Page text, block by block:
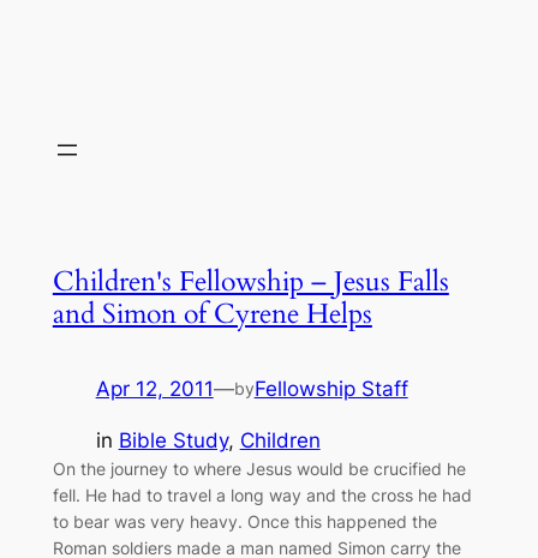
Children's Fellowship – Jesus Falls
and Simon of Cyrene Helps
Apr 12, 2011—byFellowship Staff
in Bible Study, Children
On the journey to where Jesus would be crucified he
fell. He had to travel a long way and the cross he had
to bear was very heavy. Once this happened the
Roman soldiers made a man named Simon carry the